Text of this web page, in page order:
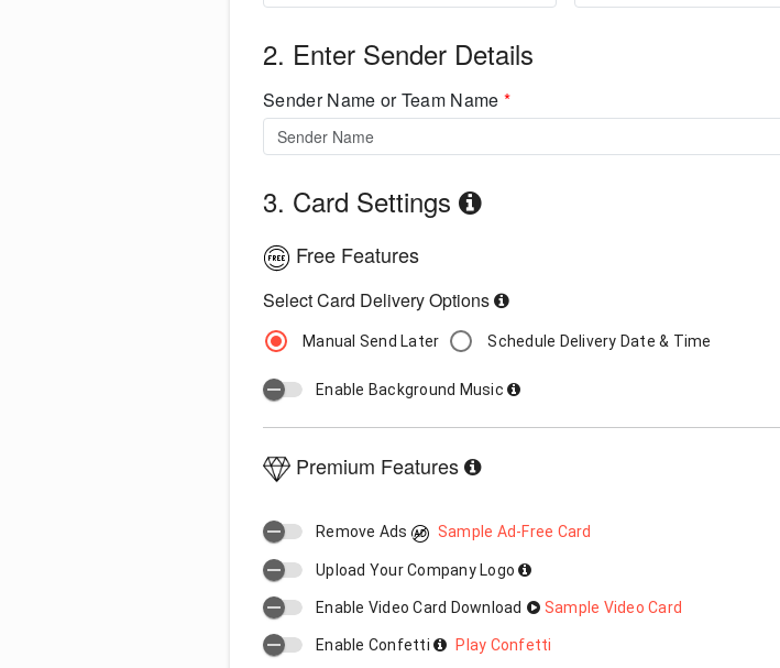
2. Enter Sender Details
Sender Name or Team Name*
3. Card Settings
Free Features
Select Card Delivery Options
Manual Send Later Schedule Delivery Date & Time
Enable Background Music
Premium Features
Remove Ads Sample Ad-Free Card
Upload Your Company Logo
Enable Video Card Download Sample Video Card
Enable Confetti Play Confetti